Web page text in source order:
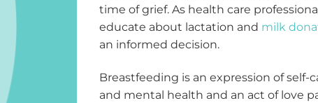
time of grief. As health care
educate about lactation and milk
an informed decision.
Breastfeeding is an expression of self-
and mental health and an act of love